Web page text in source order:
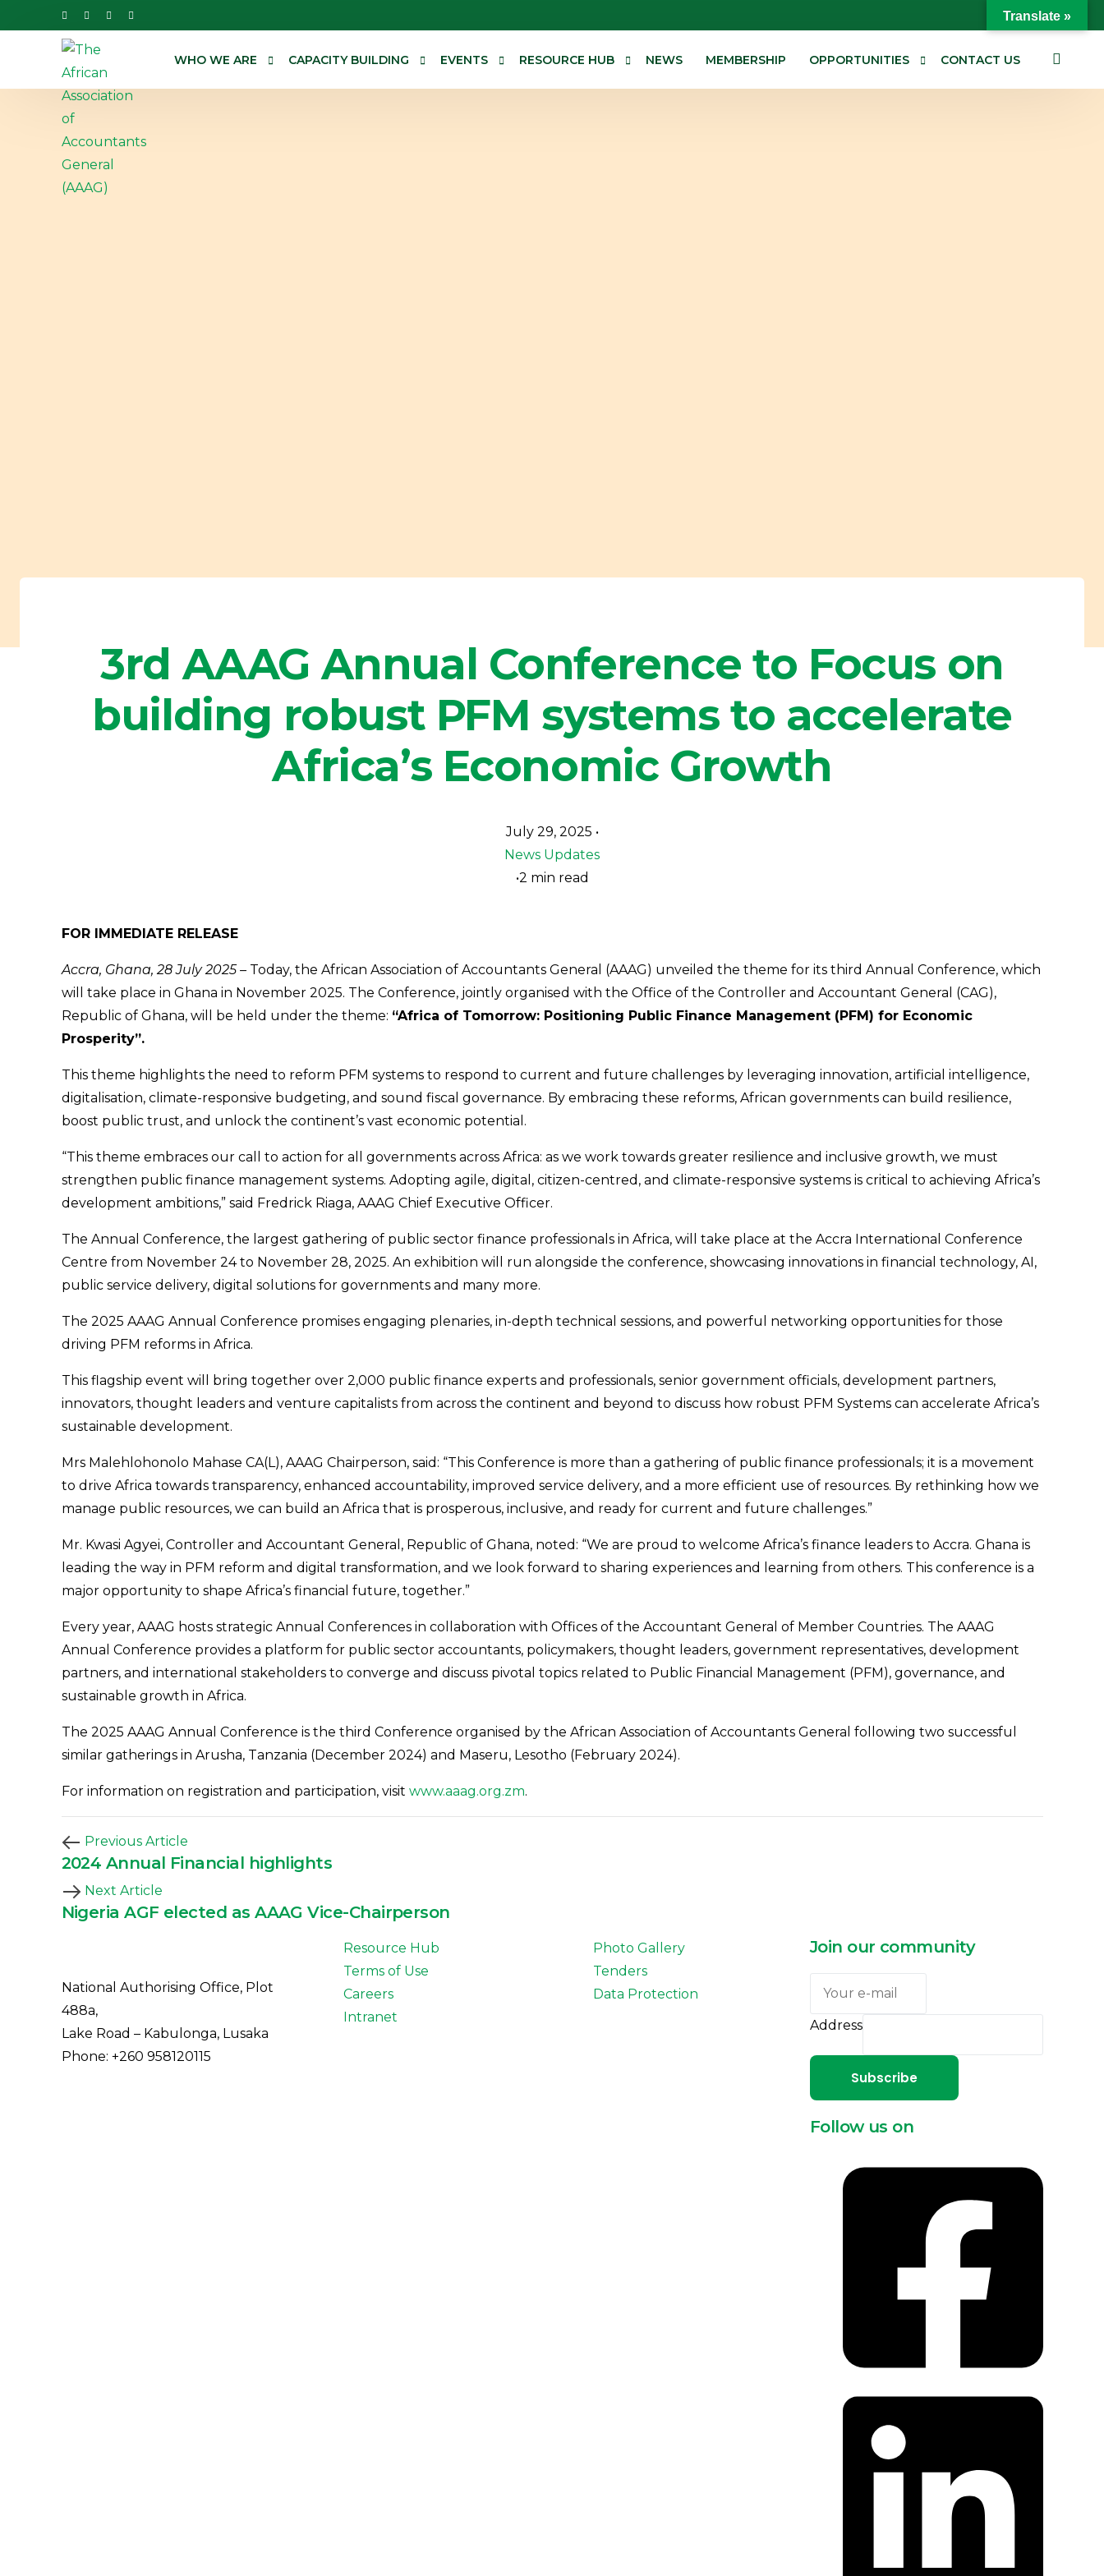
WHO WE ARE CAPACITY BUILDING EVENTS RESOURCE HUB NEWS MEMBERSHIP OPPORTUNITIES CONTACT US
3rd AAAG Annual Conference to Focus on
building robust PFM systems to accelerate
Africa’s Economic Growth
July 29, 2025
News Updates
2 min read
FOR IMMEDIATE RELEASE
Accra, Ghana, 28 July 2025 –Today, the African Association of Accountants General (AAAG) unveiled the theme for its third Annual Conference, which
will take place in Ghana in November 2025. The Conference, jointly organised with the Office of the Controller and Accountant General (CAG),
Republic of Ghana, will be held under the theme: “Africa of Tomorrow: Positioning Public Finance Management (PFM) for Economic
Prosperity”.
This theme highlights the need to reform PFM systems to respond to current and future challenges by leveraging innovation, artificial intelligence,
digitalisation, climate-responsive budgeting, and sound fiscal governance. By embracing these reforms, African governments can build resilience,
boost public trust, and unlock the continent’s vast economic potential.
“This theme embraces our call to action for all governments across Africa: as we work towards greater resilience and inclusive growth, we must
strengthen public finance management systems. Adopting agile, digital, citizen-centred, and climate-responsive systems is critical to achieving Africa’s
development ambitions,” said Fredrick Riaga, AAAG Chief Executive Officer.
The Annual Conference, the largest gathering of public sector finance professionals in Africa, will take place at the Accra International Conference
Centre from November 24 to November 28, 2025. An exhibition will run alongside the conference, showcasing innovations in financial technology, AI,
public service delivery, digital solutions for governments and many more.
The 2025 AAAG Annual Conference promises engaging plenaries, in-depth technical sessions, and powerful networking opportunities for those
driving PFM reforms in Africa.
This flagship event will bring together over 2,000 public finance experts and professionals, senior government officials, development partners,
innovators, thought leaders and venture capitalists from across the continent and beyond to discuss how robust PFM Systems can accelerate Africa’s
sustainable development.
Mrs Malehlohonolo Mahase CA(L), AAAG Chairperson, said: “This Conference is more than a gathering of public finance professionals; it is a movement
to drive Africa towards transparency, enhanced accountability, improved service delivery, and a more efficient use of resources. By rethinking how we
manage public resources, we can build an Africa that is prosperous, inclusive, and ready for current and future challenges.”
Mr. Kwasi Agyei, Controller and Accountant General, Republic of Ghana, noted: “We are proud to welcome Africa’s finance leaders to Accra. Ghana is
leading the way in PFM reform and digital transformation, and we look forward to sharing experiences and learning from others. This conference is a
major opportunity to shape Africa’s financial future, together.”
Every year, AAAG hosts strategic Annual Conferences in collaboration with Offices of the Accountant General of Member Countries. The AAAG
Annual Conference provides a platform for public sector accountants, policymakers, thought leaders, government representatives, development
partners, and international stakeholders to converge and discuss pivotal topics related to Public Financial Management (PFM), governance, and
sustainable growth in Africa.
The 2025 AAAG Annual Conference is the third Conference organised by the African Association of Accountants General following two successful
similar gatherings in Arusha, Tanzania (December 2024) and Maseru, Lesotho (February 2024).
For information on registration and participation, visit www.aaag.org.zm.
Previous Article
2024 Annual Financial highlights
Next Article
Nigeria AGF elected as AAAG Vice-Chairperson
National Authorising Office, Plot
488a,
Lake Road – Kabulonga, Lusaka
Phone: +260 958120115
Resource Hub
Terms of Use
Careers
Intranet
Photo Gallery
Tenders
Data Protection
Join our community
Address
Subscribe
Follow us on
Translate »